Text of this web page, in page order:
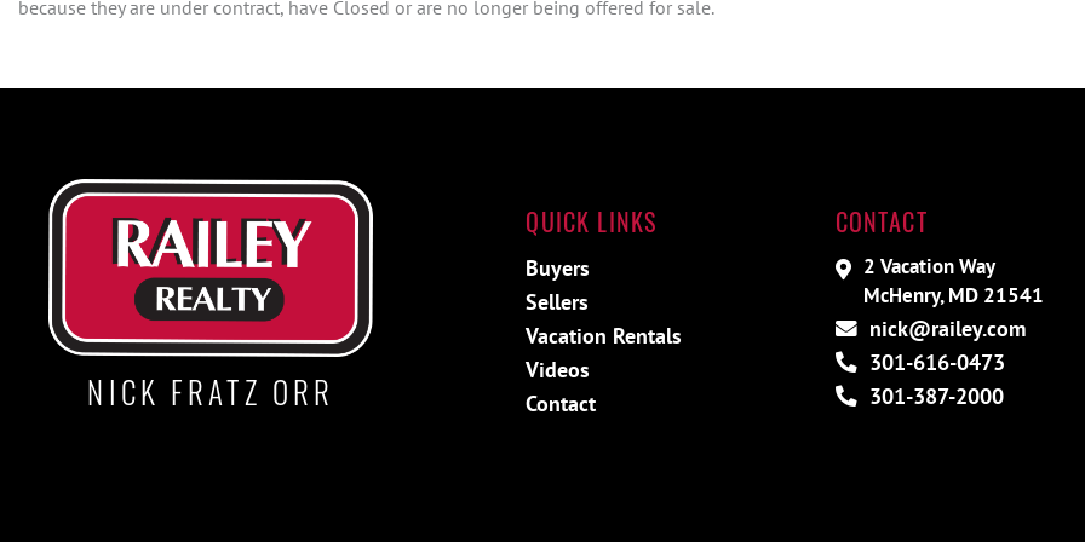
because they are under contract, have Closed or are no longer being offered for sale.
NICK FRATZ ORR
QUICK LINKS
Buyers
Sellers
Vacation Rentals
Videos
Contact
CONTACT
2 Vacation Way
McHenry, MD 21541
nick@railey.com
301-616-0473
301-387-2000